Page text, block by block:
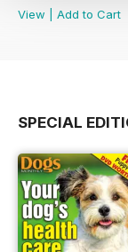
View
Add to Cart
SPECIAL